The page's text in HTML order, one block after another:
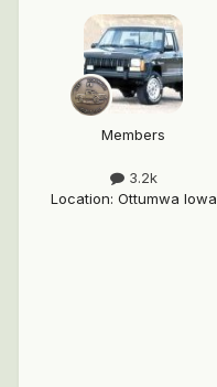
Members
3.2k
Location: Ottumwa Iowa